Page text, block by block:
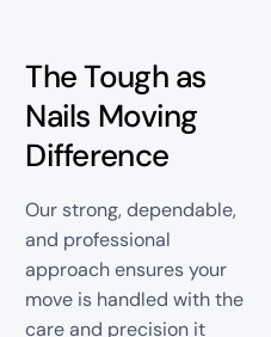
The Tough as
Nails Moving
Difference
Our strong, dependable,
and professional
approach ensures your
move is handled with the
care and precision it